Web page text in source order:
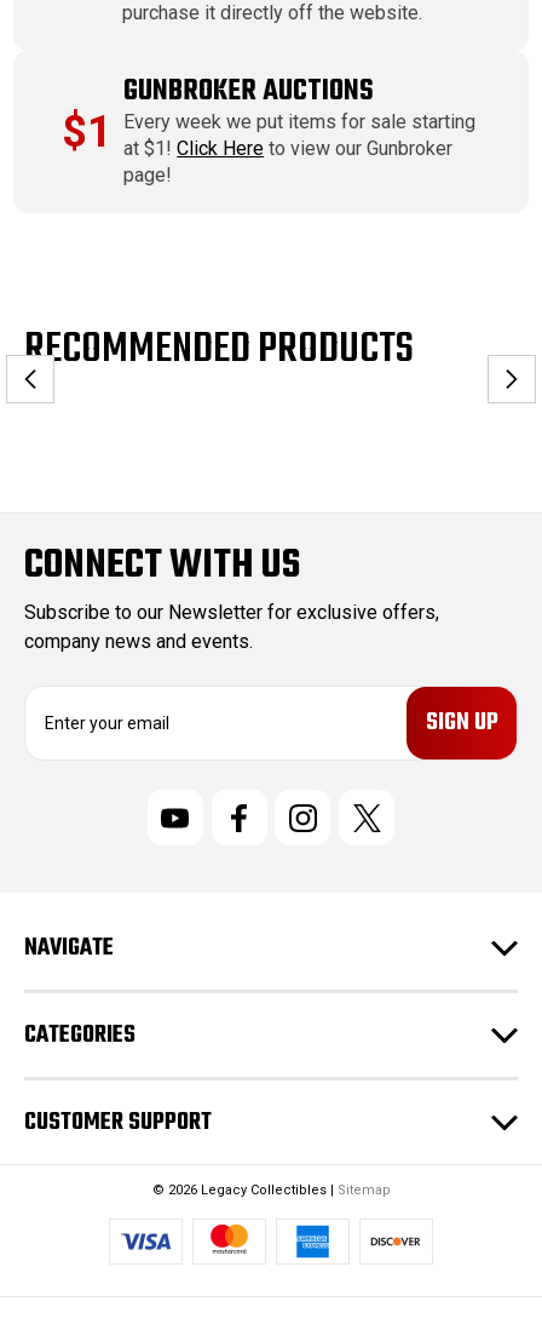
purchase it directly off the website.
$1
GUNBROKER AUCTIONS
Every week we put items for sale starting
at $1!Click Here to view our Gunbroker
page!
RECOMMENDED PRODUCTS
CONNECT WITH US
Subscribe to our Newsletter for exclusive offers,
company news and events.
E
r
e
s
s
NAVIGATE
CATEGORIES
CUSTOMER SUPPORT
© 2026 Legacy Collectibles | Sitemap